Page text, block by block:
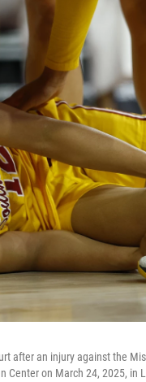
after an injury against the
Center on March 24, 2025, in